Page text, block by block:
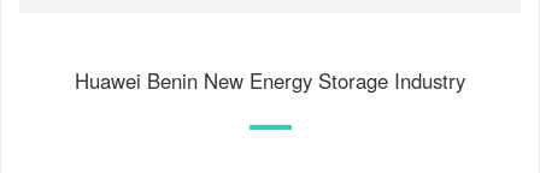
Huawei Benin New Energy Storage Industry